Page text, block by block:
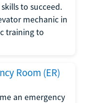
to succeed.
mechanic in
training to
Room (ER)
an emergency